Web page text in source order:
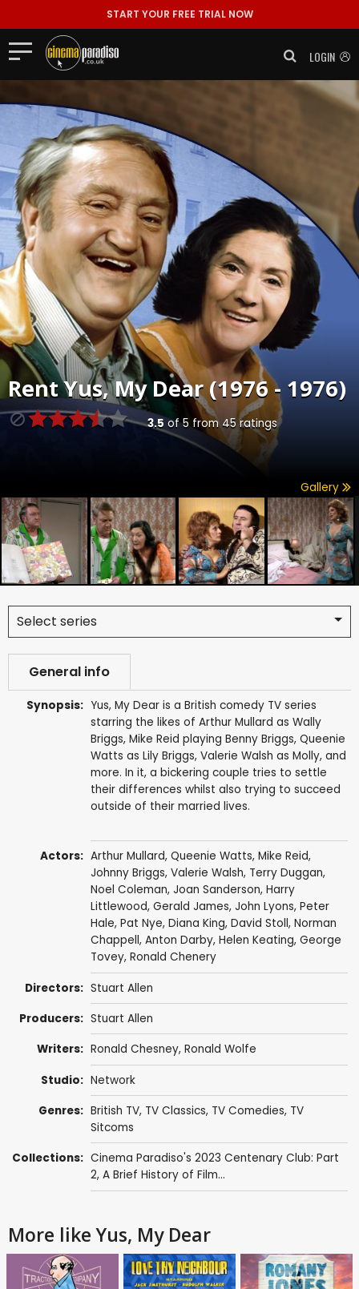
START YOUR FREE TRIAL NOW
LOGIN
RentYus, My Dear (1976 - 1976)
3.5 of5from45ratings
Gallery
Select series
General info
Synopsis: Yus, My Dear is a British comedy TV series
starring the likes of Arthur Mullard as Wally
Briggs, Mike Reid playing Benny Briggs, Queenie
Watts as Lily Briggs, Valerie Walsh as Molly, and
more. In it, a bickering couple tries to settle
their differences whilst also trying to succeed
outside of their married lives.
Actors: Arthur Mullard, Queenie Watts, Mike Reid,
Johnny Briggs, Valerie Walsh, Terry Duggan,
Noel Coleman, Joan Sanderson, Harry
Littlewood, Gerald James, John Lyons, Peter
Hale, Pat Nye, Diana King, David Stoll, Norman
Chappell, Anton Darby, Helen Keating, George
Tovey, Ronald Chenery
Directors: Stuart Allen
Producers: Stuart Allen
Writers: Ronald Chesney, Ronald Wolfe
Studio: Network
Genres: British TV, TV Classics, TV Comedies, TV
Sitcoms
Collections: Cinema Paradiso's 2023 Centenary Club: Part
2, A Brief History of Film...
More like Yus, My Dear